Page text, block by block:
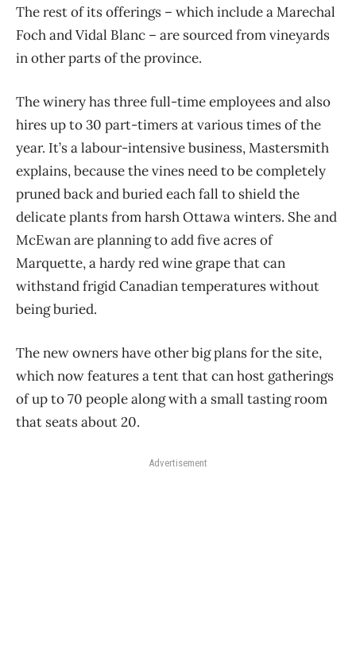
The rest of its offerings – which include a Marechal
Foch and Vidal Blanc – are sourced from vineyards
in other parts of the province.
The winery has three full-time employees and also
hires up to 30 part-timers at various times of the
year. It’s a labour-intensive business, Mastersmith
explains, because the vines need to be completely
pruned back and buried each fall to shield the
delicate plants from harsh Ottawa winters. She and
McEwan are planning to add five acres of
Marquette, a hardy red wine grape that can
withstand frigid Canadian temperatures without
being buried.
The new owners have other big plans for the site,
which now features a tent that can host gatherings
of up to 70 people along with a small tasting room
that seats about 20.
Advertisement